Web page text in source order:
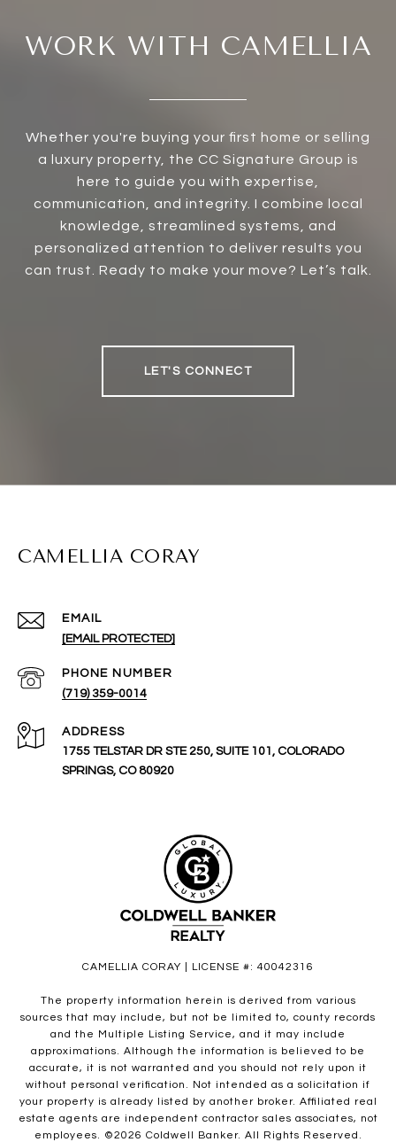
WORK WITH CAMELLIA
Whether you're buying your first home or selling
a luxury property, the CC Signature Group is
here to guide you with expertise,
communication, and integrity. I combine local
knowledge, streamlined systems, and
personalized attention to deliver results you
can trust. Ready to make your move? Let’s talk.
LET'S CONNECT
CAMELLIA CORAY
EMAIL
[EMAIL PROTECTED]
PHONE NUMBER
(719) 359-0014
ADDRESS
1755 TELSTAR DR STE 250, SUITE 101, COLORADO
SPRINGS, CO 80920
CAMELLIA CORAY | LICENSE #: 40042316
The property information herein is derived from various
sources that may include, but not be limited to, county records
and the Multiple Listing Service, and it may include
approximations. Although the information is believed to be
accurate, it is not warranted and you should not rely upon it
without personal verification. Not intended as a solicitation if
your property is already listed by another broker. Affiliated real
estate agents are independent contractor sales associates, not
employees. ©2026 Coldwell Banker. All Rights Reserved.